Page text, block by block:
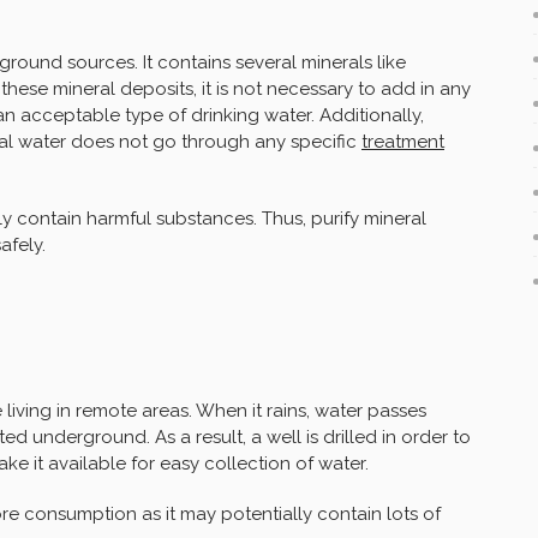
sources. It contains several minerals like
mineral deposits, it is not necessary to add in any
acceptable type of drinking water. Additionally,
water does not go through any specific treatment
harmful substances. Thus, purify mineral
in remote areas. When it rains, water passes
underground. As a result, a well is drilled in order to
it available for easy collection of water.
consumption as it may potentially contain lots of